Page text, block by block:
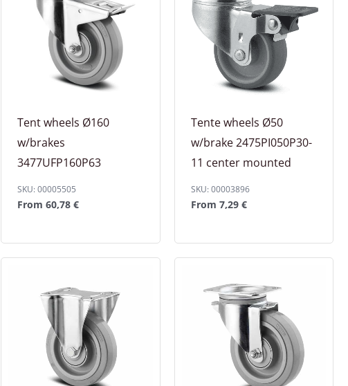
Tent wheels Ø160
w/brakes
3477UFP160P63
SKU: 00005505
From60,78€
Tente wheels Ø50
w/brake 2475PI050P30-
11 center mounted
SKU: 00003896
From 7,29 €